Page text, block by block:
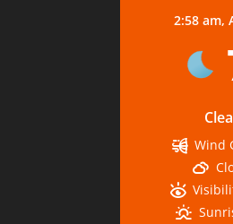
2:58 am,
Wind